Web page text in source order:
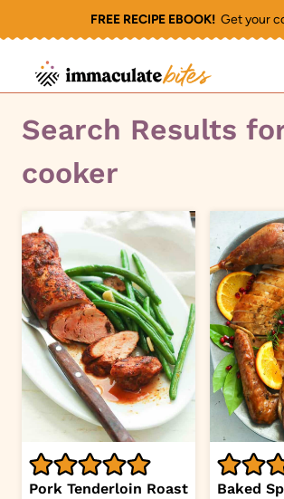
to
content
FREE RECIPE EBOOK!Get your
Search Results
cooker
Pork Tenderloin Roast
Baked